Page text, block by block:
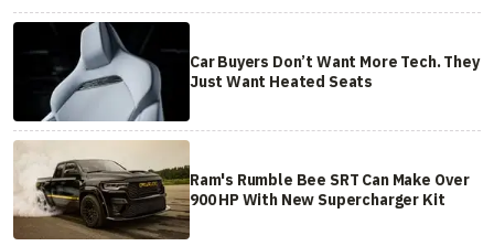
Car Buyers Don’t Want More Tech. They
Just Want Heated Seats
Ram's Rumble Bee SRT Can Make Over
900 HP With New Supercharger Kit